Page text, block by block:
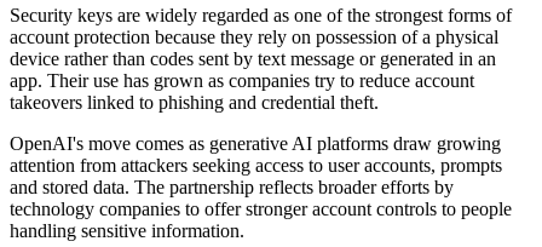
Security keys are widely regarded as one of the strongest forms of
account protection because they rely on possession of a physical
device rather than codes sent by text message or generated in an
app. Their use has grown as companies try to reduce account
takeovers linked to phishing and credential theft.
OpenAI's move comes as generative AI platforms draw growing
attention from attackers seeking access to user accounts, prompts
and stored data. The partnership reflects broader efforts by
technology companies to offer stronger account controls to people
handling sensitive information.